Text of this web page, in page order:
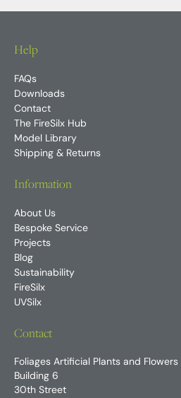
Help
FAQs
Downloads
Contact
The FireSilx Hub
Model Library
Shipping & Returns
Information
About Us
Bespoke Service
Projects
Blog
Sustainability
FireSilx
UVSilx
Contact
Foliages Artificial Plants and Flowers
Building 6
30th Street